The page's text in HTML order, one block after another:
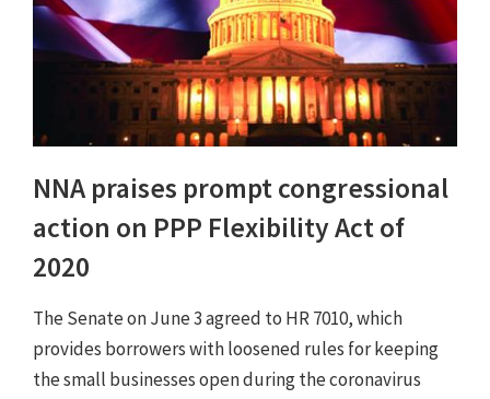
NNA praises prompt congressional
action on PPP Flexibility Act of
2020
The Senate on June 3 agreed to HR 7010, which
provides borrowers with loosened rules for keeping
the small businesses open during the coronavirus